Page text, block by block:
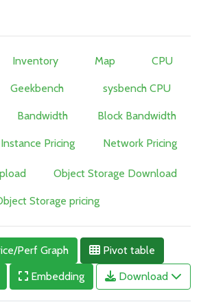
Inventory Map CPU
Geekbench sysbench CPU
Bandwidth Block Bandwidth
Instance Pricing Network Pricing
Object Storage Download
Storage pricing
Perf Graph
Pivot table
Embedding Download